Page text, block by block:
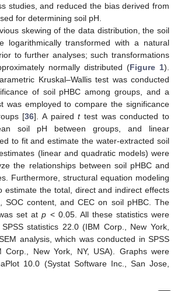
studies, and reduced the bias derived from
for determining soil pH.
skewing of the data distribution, the soil
logarithmically transformed with a natural
to further analyses; such transformations
normally distributed (Figure 1).
Kruskal–Wallis test was conducted
of soil pHBC among groups, and a
was employed to compare the significance
[36]. A pairedttest was conducted to
soil pH between groups, and linear
to fit and estimate the water-extracted soil
(linear and quadratic models) were
the relationships between soil pHBC and
Furthermore, structural equation modeling
estimate the total, direct and indirect effects
SOC content, and CEC on soil pHBC. The
set atp < 0.05. All these statistics were
statistics 22.0 (IBM Corp., New York,
analysis, which was conducted in SPSS
Corp., New York, NY, USA). Graphs were
10.0 (Systat Software Inc., San Jose,